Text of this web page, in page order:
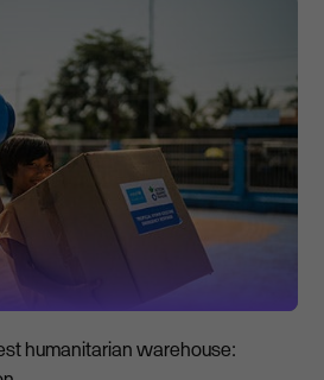
humanitarian warehouse: